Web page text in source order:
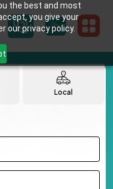
the best and most
you give your
our privacy policy.
Local